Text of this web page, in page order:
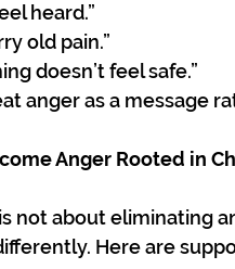
heard.”
old pain.”
doesn’t feel safe.”
anger as a message
Anger Rooted in
not about eliminating
Here are